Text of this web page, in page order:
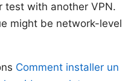
test with another VPN.
might be network-level
Comment installer un